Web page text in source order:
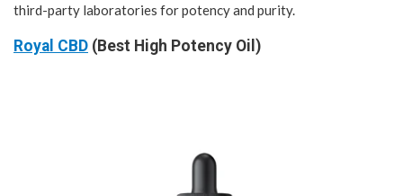
third-party laboratories for potency and purity.
Royal CBD (Best High Potency Oil)